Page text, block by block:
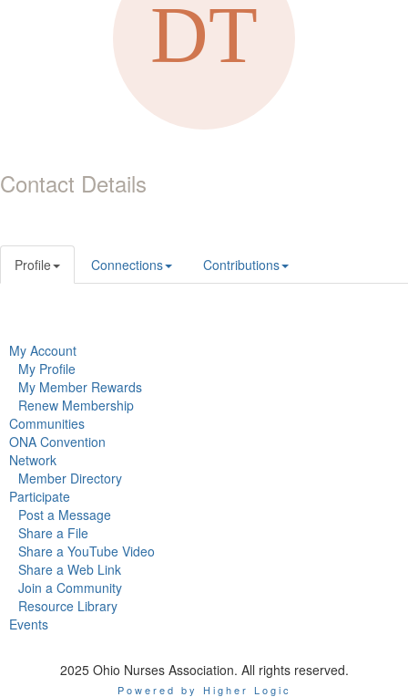
Contact Details
Profile Connections Contributions
My Account
My Profile
My Member Rewards
Renew Membership
Communities
ONA Convention
Network
Member Directory
Participate
Post a Message
Share a File
Share a YouTube Video
Share a Web Link
Join a Community
Resource Library
Events
2025 Ohio Nurses Association. All rights reserved.
Powered by Higher Logic